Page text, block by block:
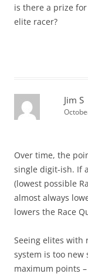
is there a prize
elite racer?
Jim S
Over time, the
single digit-ish. If
(lowest possible
almost always
lowers the Race
Seeing elites with
system is too new
maximum points